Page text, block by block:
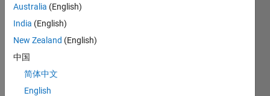
from
A TO
state(
no
condi
Australia (English)
India (English)
New Zealand (English)
中国
简体中文
English